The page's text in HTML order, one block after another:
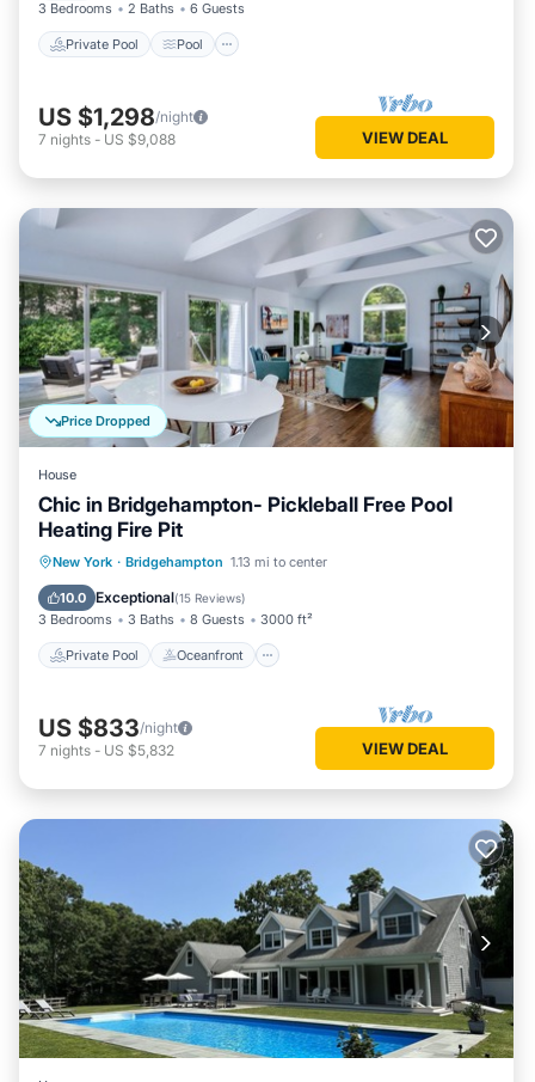
3 Bedrooms 2 Baths 6 Guests
Private Pool Pool
US $1,298/night
7 nights - US $9,088 VIEW DEAL
Price Dropped
House
Chic in Bridgehampton- Pickleball Free Pool
Heating Fire Pit
New York · Bridgehampton 1.13 mi to center
10.0 Exceptional(15 Reviews)
3 Bedrooms 3 Baths 8 Guests 3000 ft²
Private Pool Oceanfront
Private Pool Oceanfront
Pool
US $833/night
7 nights - US $5,832 VIEW DEAL